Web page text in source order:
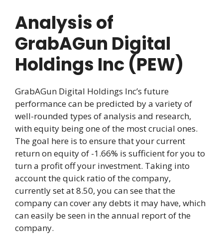
Analysis of
GrabAGun Digital
Holdings Inc (PEW)
GrabAGun Digital Holdings Inc’s future
performance can be predicted by a variety of
well-rounded types of analysis and research,
with equity being one of the most crucial ones.
The goal here is to ensure that your current
return on equity of -1.66% is sufficient for you to
turn a profit off your investment. Taking into
account the quick ratio of the company,
currently set at 8.50, you can see that the
company can cover any debts it may have, which
can easily be seen in the annual report of the
company.